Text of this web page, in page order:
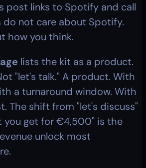
post links to Spotify and call
do not care about Spotify.
how you think.
lists the kit as a product.
"let's talk." A product. With
a turnaround window. With
The shift from "let's discuss"
you get for €4,500" is the
unlock most